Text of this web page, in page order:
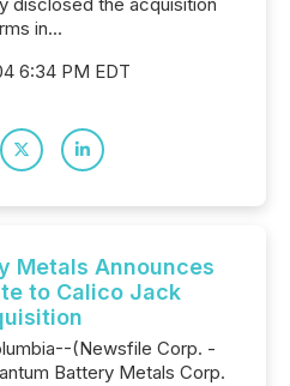
in...
6:34 PM EDT
Metals Announces
to Calico Jack
(Newsfile Corp. -
Battery Metals Corp.